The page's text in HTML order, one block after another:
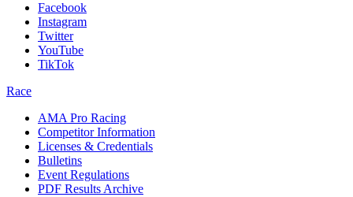
Facebook
Instagram
Twitter
YouTube
TikTok
Race
AMA Pro Racing
Competitor Information
Licenses & Credentials
Bulletins
Event Regulations
PDF Results Archive